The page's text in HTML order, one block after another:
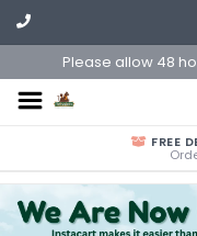
Please allow 48
FREE